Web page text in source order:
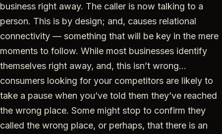
business right away. The caller is now talking to a
person. This is by design; and, causes relational
connectivity — something that will be key in the mere
moments to follow. While most businesses identify
themselves right away, and, this isn’t wrong…
consumers looking for your competitors are likely to
take a pause when you’ve told them they’ve reached
the wrong place. Some might stop to confirm they
called the wrong place, or perhaps, that there is an